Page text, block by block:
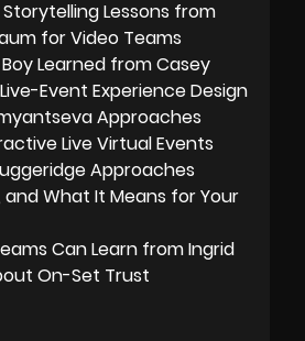
Lessons from
for Video Teams
Learned from Casey
Event Experience Design
Approaches
Live Virtual Events
Approaches
What It Means for Your
Can Learn from Ingrid
On-Set Trust